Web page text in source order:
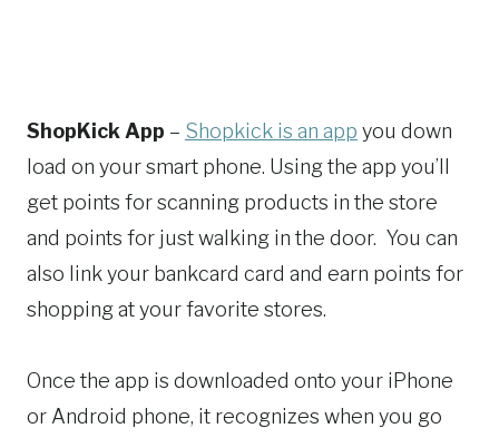
ShopKick App – Shopkick is an app you down
load on your smart phone. Using the app you’ll
get points for scanning products in the store
and points for just walking in the door. You can
also link your bankcard card and earn points for
shopping at your favorite stores.
Once the app is downloaded onto your iPhone
or Android phone, it recognizes when you go